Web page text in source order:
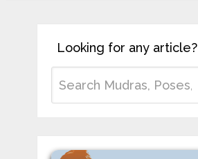
Looking for any article?